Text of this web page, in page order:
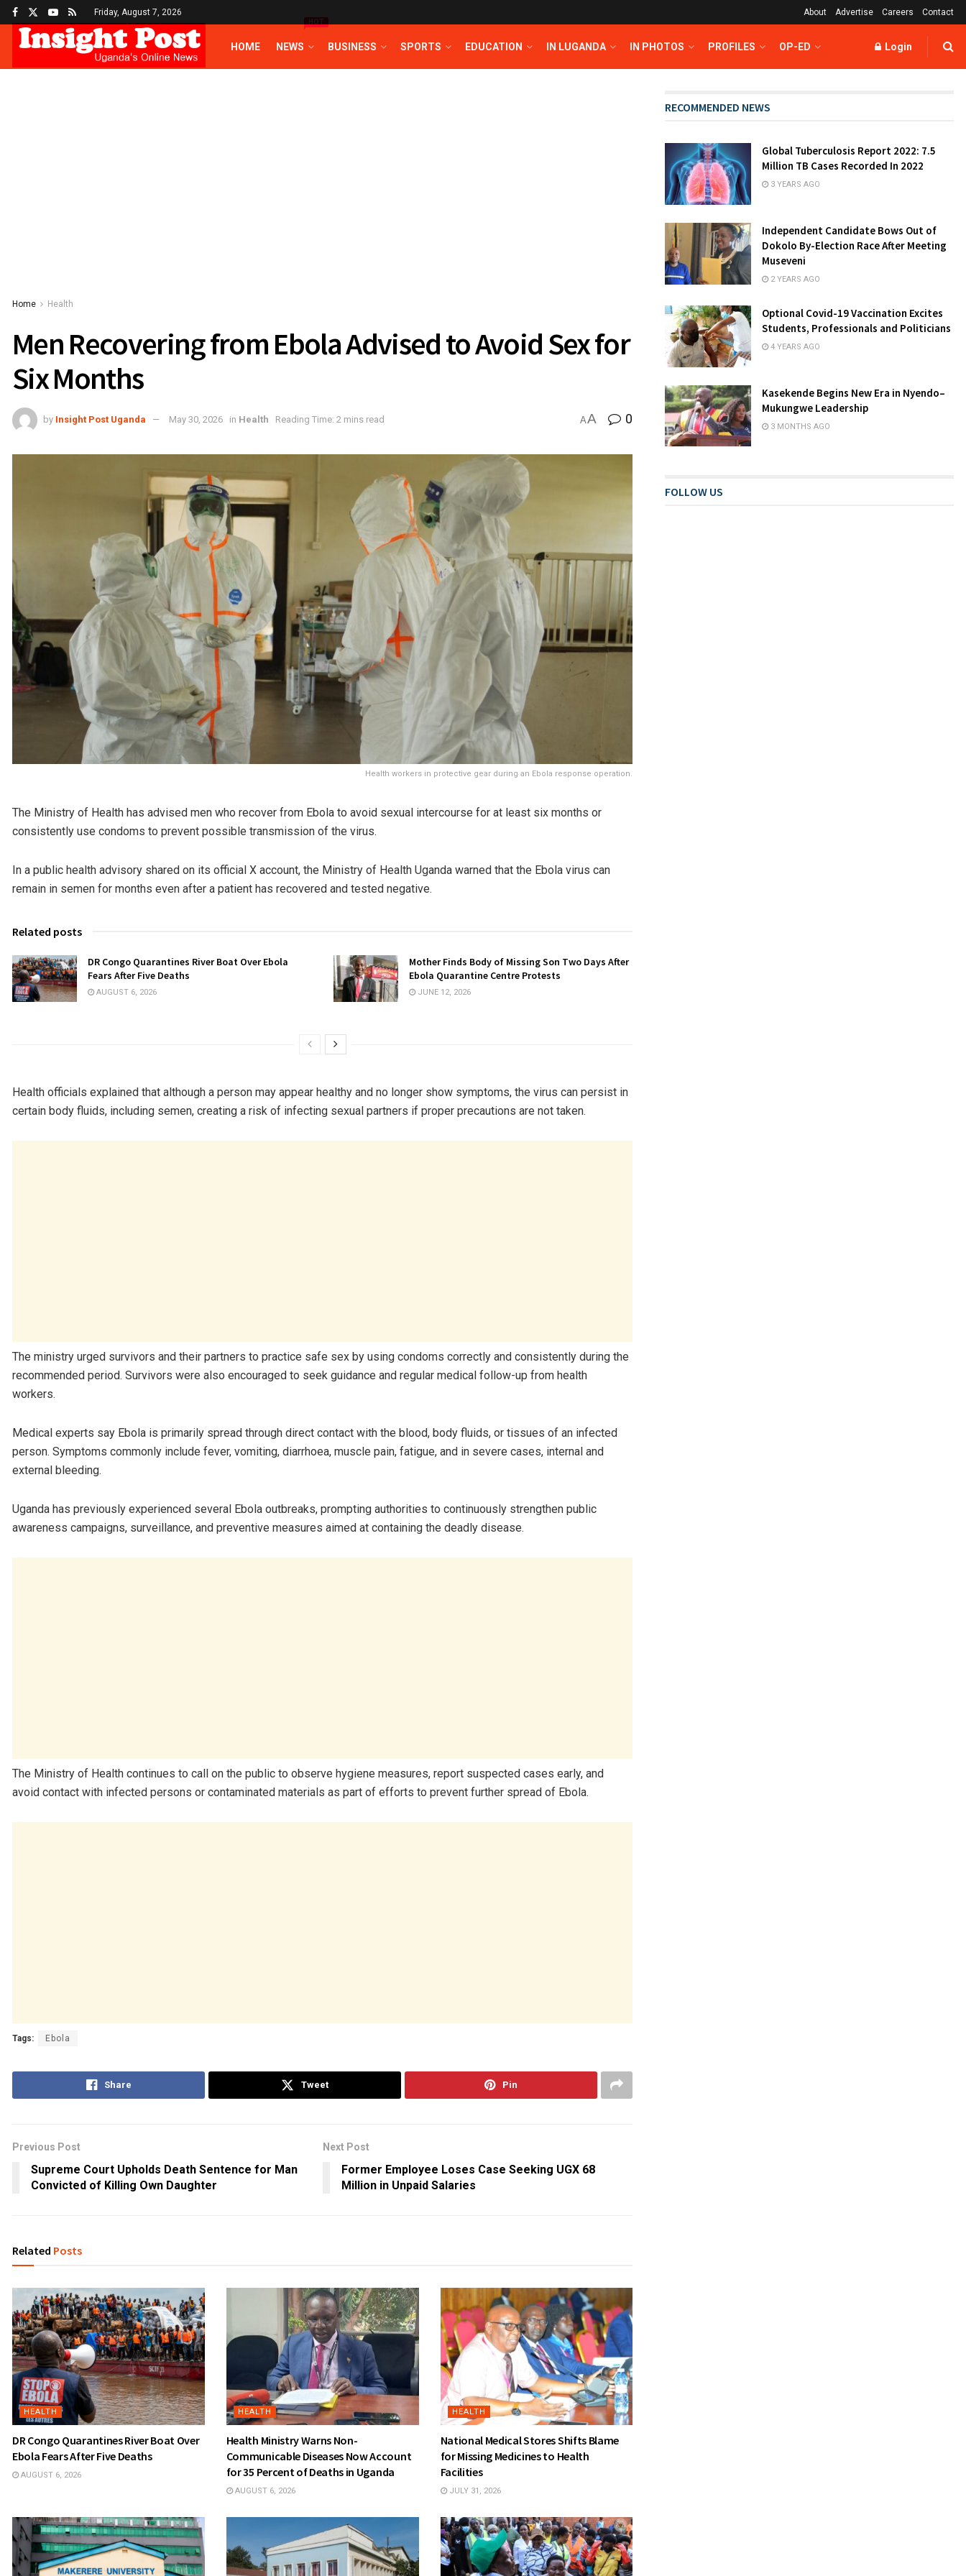
Friday, August 7, 2026 About Advertise Careers Contact
HOME NEWS
HOT
BUSINESS SPORTS EDUCATION IN LUGANDA IN PHOTOS PROFILES OP-ED Login
Home Health
Men Recovering from Ebola Advised to Avoid Sex for
Six Months
by Insight Post Uganda May 30, 2026 in Health Reading Time: 2 mins read AA 0
Health workers in protective gear during an Ebola response operation.
The Ministry of Health has advised men who recover from Ebola to avoid sexual intercourse for at least six months or
consistently use condoms to prevent possible transmission of the virus.
In a public health advisory shared on its official X account, the Ministry of Health Uganda warned that the Ebola virus can
remain in semen for months even after a patient has recovered and tested negative.
Related posts
DR Congo Quarantines River Boat Over Ebola
Fears After Five Deaths
AUGUST 6, 2026
Mother Finds Body of Missing Son Two Days After
Ebola Quarantine Centre Protests
JUNE 12, 2026
Health officials explained that although a person may appear healthy and no longer show symptoms, the virus can persist in
certain body fluids, including semen, creating a risk of infecting sexual partners if proper precautions are not taken.
The ministry urged survivors and their partners to practice safe sex by using condoms correctly and consistently during the
recommended period. Survivors were also encouraged to seek guidance and regular medical follow-up from health
workers.
Medical experts say Ebola is primarily spread through direct contact with the blood, body fluids, or tissues of an infected
person. Symptoms commonly include fever, vomiting, diarrhoea, muscle pain, fatigue, and in severe cases, internal and
external bleeding.
Uganda has previously experienced several Ebola outbreaks, prompting authorities to continuously strengthen public
awareness campaigns, surveillance, and preventive measures aimed at containing the deadly disease.
The Ministry of Health continues to call on the public to observe hygiene measures, report suspected cases early, and
avoid contact with infected persons or contaminated materials as part of efforts to prevent further spread of Ebola.
Tags: Ebola
Share Tweet Pin
Previous Post
Supreme Court Upholds Death Sentence for Man
Convicted of Killing Own Daughter
Next Post
Former Employee Loses Case Seeking UGX 68
Million in Unpaid Salaries
Related Posts
HEALTH
DR Congo Quarantines River Boat Over
Ebola Fears After Five Deaths
AUGUST 6, 2026
HEALTH
Health Ministry Warns Non-
Communicable Diseases Now Account
for 35 Percent of Deaths in Uganda
AUGUST 6, 2026
HEALTH
National Medical Stores Shifts Blame
for Missing Medicines to Health
Facilities
JULY 31, 2026
RECOMMENDED NEWS
Global Tuberculosis Report 2022: 7.5
Million TB Cases Recorded In 2022
3 YEARS AGO
Independent Candidate Bows Out of
Dokolo By-Election Race After Meeting
Museveni
2 YEARS AGO
Optional Covid-19 Vaccination Excites
Students, Professionals and Politicians
4 YEARS AGO
Kasekende Begins New Era in Nyendo–
Mukungwe Leadership
3 MONTHS AGO
FOLLOW US